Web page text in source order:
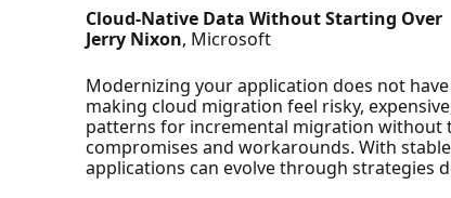
Cloud-Native Data Without Starting Over
Jerry Nixon, Microsoft
Modernizing your application does not
making cloud migration feel risky,
patterns for incremental migration without
compromises and workarounds. With
applications can evolve through strategies